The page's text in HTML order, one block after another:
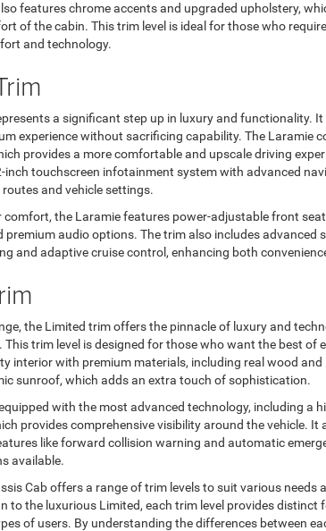
features chrome accents and upgraded upholstery,
of the cabin. This trim level is ideal for those who
and technology.
a significant step up in luxury and functionality.
experience without sacrificing capability. The Laramie
provides a more comfortable and upscale driving
inch touchscreen infotainment system with advanced
and vehicle settings.
comfort, the Laramie features power-adjustable front
premium audio options. The trim also includes advanced
and adaptive cruise control, enhancing both
the Limited trim offers the pinnacle of luxury and
This trim level is designed for those who want the best of
interior with premium materials, including real wood
sunroof, which adds an extra touch of sophistication.
with the most advanced technology, including a
provides comprehensive visibility around the vehicle. It
like forward collision warning and automatic
available.
Cab offers a range of trim levels to suit various needs
to the luxurious Limited, each trim level provides distinct
of users. By understanding the differences between